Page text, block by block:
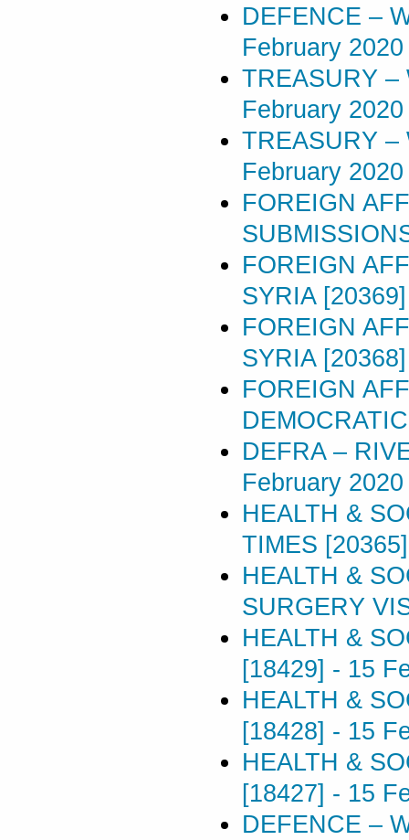
DEFENCE –
February 2020
TREASURY –
February 2020
TREASURY –
February 2020
FOREIGN
FOREIGN
SYRIA [20369]
FOREIGN
SYRIA [20368]
FOREIGN
DEFRA –
February 2020
HEALTH &
TIMES [20365]
HEALTH &
SURGERY
HEALTH &
[18429] - 15
HEALTH &
[18428] - 15
HEALTH &
[18427] - 15
DEFENCE –